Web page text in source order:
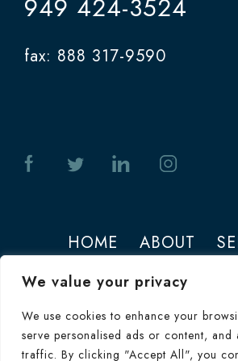
We value your privacy
We use cookies to enhance your
serve personalised ads or content, and
traffic. By clicking "Accept All", you
949 424-3524
fax: 888 317-9590
HOME ABOUT
Terms of Use